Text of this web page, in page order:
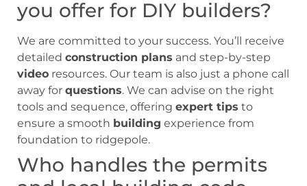
you offer for DIY builders?
We are committed to your success. You’ll receive
detailed construction plans and step-by-step
video resources. Our team is also just a phone call
away for questions. We can advise on the right
tools and sequence, offering expert tips to
ensure a smooth building experience from
foundation to ridgepole.
Who handles the permits